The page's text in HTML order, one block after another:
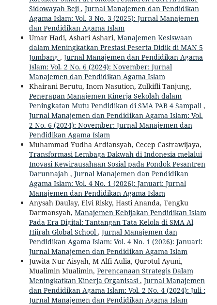
Sidowayah Beji , Jurnal Manajemen dan Pendidikan
Agama Islam: Vol. 3 No. 3 (2025): Jurnal Manajemen
dan Pendidikan Agama Islam
Umar Hadi, Ashari Ashari, Manajemen Kesiswaan
dalam Meningkatkan Prestasi Peserta Didik di MAN 5
Jombang , Jurnal Manajemen dan Pendidikan Agama
Islam: Vol. 2 No. 6 (2024): November: Jurnal
Manajemen dan Pendidikan Agama Islam
Khairani Berutu, Inom Nasution, Zulkifli Tanjung,
Penerapan Manajemen Kinerja Sekolah dalam
Peningkatan Mutu Pendidikan di SMA PAB 4 Sampali ,
Jurnal Manajemen dan Pendidikan Agama Islam: Vol.
2 No. 6 (2024): November: Jurnal Manajemen dan
Pendidikan Agama Islam
Muhammad Yudha Ardiansyah, Cecep Castrawijaya,
Transformasi Lembaga Dakwah di Indonesia melalui
Inovasi Kewirausahaan Sosial pada Pondok Pesantren
Darunnajah , Jurnal Manajemen dan Pendidikan
Agama Islam: Vol. 4 No. 1 (2026): Januari: Jurnal
Manajemen dan Pendidikan Agama Islam
Anysah Daulay, Elvi Risky, Hasti Ananda, Tengku
Darmansyah, Manajemen Kebijakan Pendidikan Islam
Pada Era Digital: Tantangan Tata Kelola di SMA Al
Hijrah Global School , Jurnal Manajemen dan
Pendidikan Agama Islam: Vol. 4 No. 1 (2026): Januari:
Jurnal Manajemen dan Pendidikan Agama Islam
Juwita Nur Aisyah, M Alfi Aulia, Qurotul Ayuni,
Mualimin Mualimin, Perencanaan Strategis Dalam
Meningkatkan Kinerja Organisasi , Jurnal Manajemen
dan Pendidikan Agama Islam: Vol. 2 No. 4 (2024): Juli :
Jurnal Manajemen dan Pendidikan Agama Islam